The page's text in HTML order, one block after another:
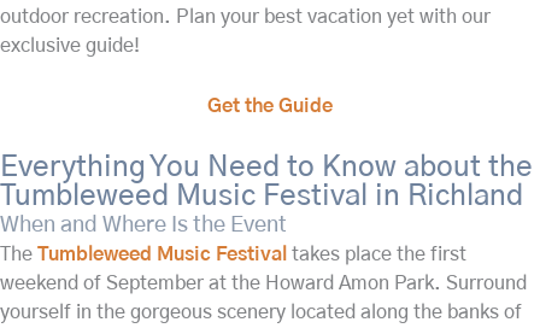
outdoor recreation. Plan your best vacation yet with our
exclusive guide!
Get the Guide
Everything You Need to Know about the
Tumbleweed Music Festival in Richland
When and Where Is the Event
The Tumbleweed Music Festival takes place the first
weekend of September at the Howard Amon Park. Surround
yourself in the gorgeous scenery located along the banks of